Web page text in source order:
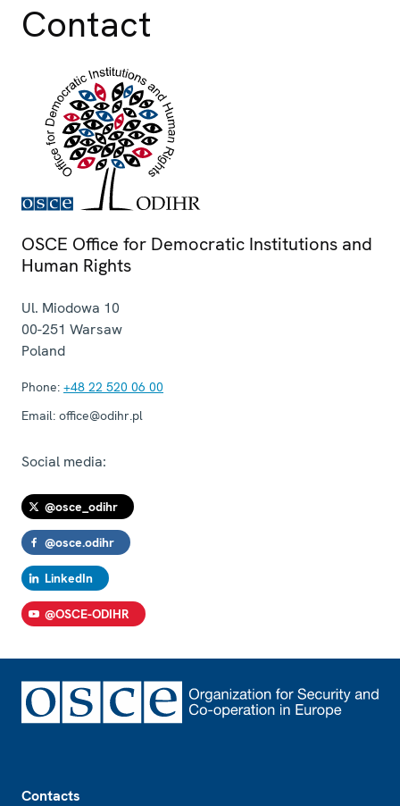
Contact
OSCE Office for Democratic Institutions and
Human Rights
Ul. Miodowa 10
00-251 Warsaw
Poland
Phone: +48 22 520 06 00
Email: office@odihr.pl
Social media:
@osce_odihr
@osce.odihr
LinkedIn
@OSCE-ODIHR
Contacts